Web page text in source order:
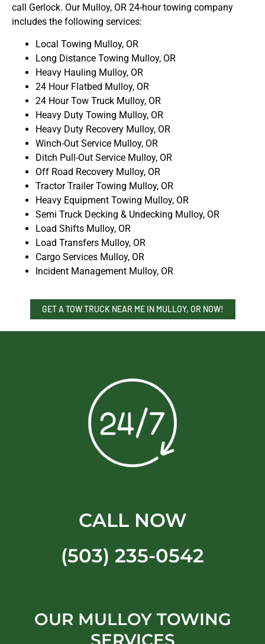
call Gerlock. Our Mulloy, OR 24-hour towing company
includes the following services:
Local Towing Mulloy, OR
Long Distance Towing Mulloy, OR
Heavy Hauling Mulloy, OR
24 Hour Flatbed Mulloy, OR
24 Hour Tow Truck Mulloy, OR
Heavy Duty Towing Mulloy, OR
Heavy Duty Recovery Mulloy, OR
Winch-Out Service Mulloy, OR
Ditch Pull-Out Service Mulloy, OR
Off Road Recovery Mulloy, OR
Tractor Trailer Towing Mulloy, OR
Heavy Equipment Towing Mulloy, OR
Semi Truck Decking & Undecking Mulloy, OR
Load Shifts Mulloy, OR
Load Transfers Mulloy, OR
Cargo Services Mulloy, OR
Incident Management Mulloy, OR
GET A TOW TRUCK NEAR ME IN MULLOY, OR NOW!
CALL NOW
(503) 235-0542
OUR MULLOY TOWING